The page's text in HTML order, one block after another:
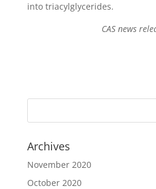
into triacylglycerides.
CAS news
Archives
November 2020
October 2020